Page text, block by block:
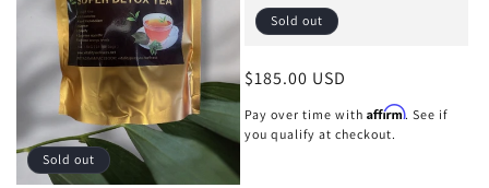
Sold out
Sold out
Regular
price
$185.00 USD
Pay over time with Affirm. See if
you qualify at checkout.